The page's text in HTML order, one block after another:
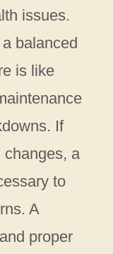
issues.
balanced
is like
If
changes, a
to
A
proper